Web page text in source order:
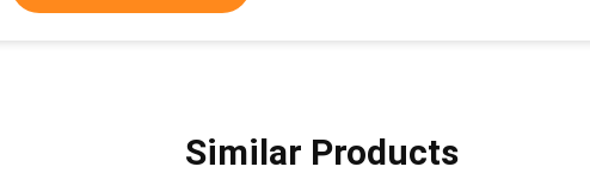
Similar Products